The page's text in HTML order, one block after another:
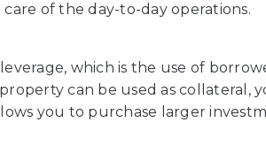
of the day-to-day operations.
which is the use of
can be used as collateral,
you to purchase larger